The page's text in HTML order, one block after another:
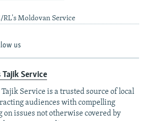
Moldovan Service
us
Tajik Service
Tajik Service is a trusted source of local
audiences with compelling
on issues not otherwise covered by